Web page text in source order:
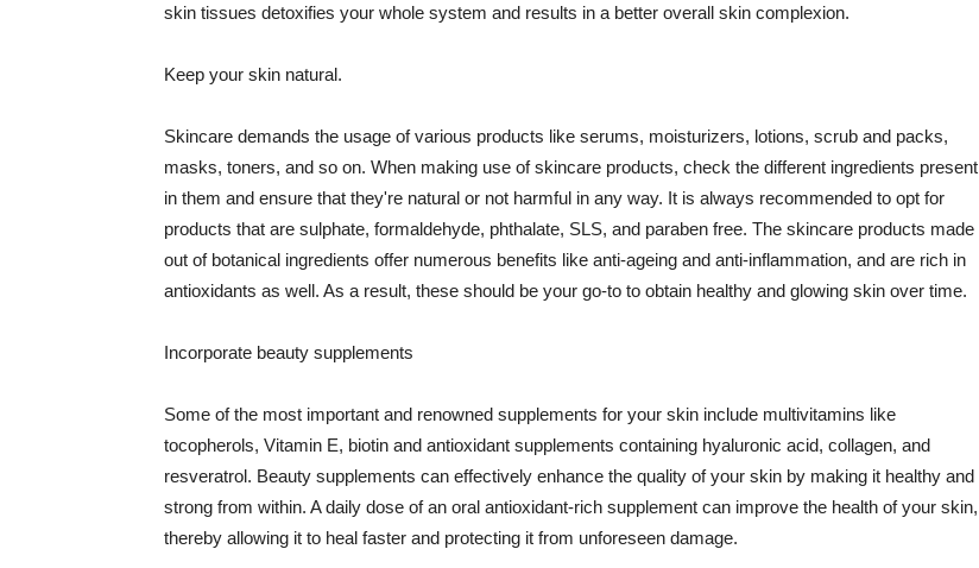
skin tissues detoxifies your whole system and results in a better overall skin complexion.
Keep your skin natural.
Skincare demands the usage of various products like serums, moisturizers, lotions, scrub and packs,
masks, toners, and so on. When making use of skincare products, check the different ingredients present
in them and ensure that they're natural or not harmful in any way. It is always recommended to opt for
products that are sulphate, formaldehyde, phthalate, SLS, and paraben free. The skincare products made
out of botanical ingredients offer numerous benefits like anti-ageing and anti-inflammation, and are rich in
antioxidants as well. As a result, these should be your go-to to obtain healthy and glowing skin over time.
Incorporate beauty supplements
Some of the most important and renowned supplements for your skin include multivitamins like
tocopherols, Vitamin E, biotin and antioxidant supplements containing hyaluronic acid, collagen, and
resveratrol. Beauty supplements can effectively enhance the quality of your skin by making it healthy and
strong from within. A daily dose of an oral antioxidant-rich supplement can improve the health of your skin,
thereby allowing it to heal faster and protecting it from unforeseen damage.